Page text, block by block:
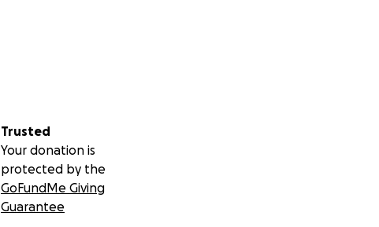
Trusted
Your donation is
protected by the
GoFundMe Giving
Guarantee